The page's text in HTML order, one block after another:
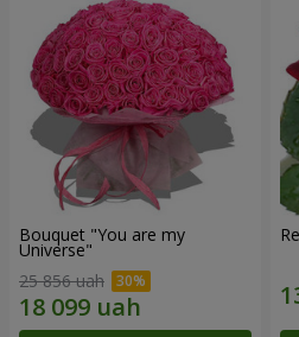
Bouquet "You are my
Universe"
25 856 uah